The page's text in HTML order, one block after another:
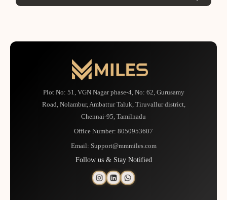
Plot No: 51, VGN Nagar phase-4, No: 62, Gurusamy
Road, Nolambur, Ambattur Taluk, Tiruvallur district,
Chennai-95, Tamilnadu
Office Number: 8050953607
Email: Support@mmmiles.com
Follow us & Stay Notified